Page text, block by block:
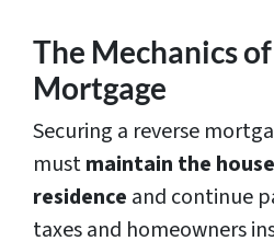
The Mechanics
Mortgage
Securing a reverse
mustmaintain the
residence and continue
taxes and homeowners